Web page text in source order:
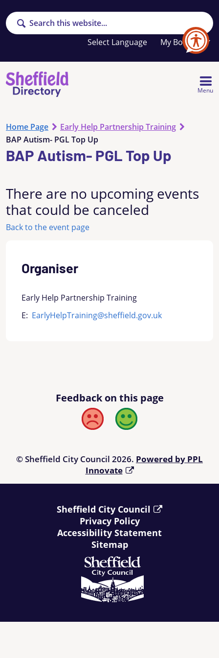
Search
My Booklet
Your
favourites
list
Menu
Home Page
Early Help Partnership Training
BAP Autism- PGL Top Up
BAP Autism- PGL Top Up
There are no upcoming events
that could be canceled
Back to the event page
Organiser
Early Help Partnership Training
E: EarlyHelpTraining@sheffield.gov.uk
Feedback on this page
Bad Good
© Sheffield City Council 2026. Powered by PPL
Innovate
Sheffield City Council
Privacy Policy
Accessibility Statement
Sitemap